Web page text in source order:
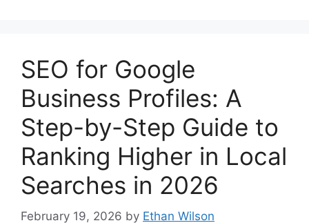
SEO for Google
Business Profiles: A
Step-by-Step Guide to
Ranking Higher in Local
Searches in 2026
February 19, 2026 by Ethan Wilson